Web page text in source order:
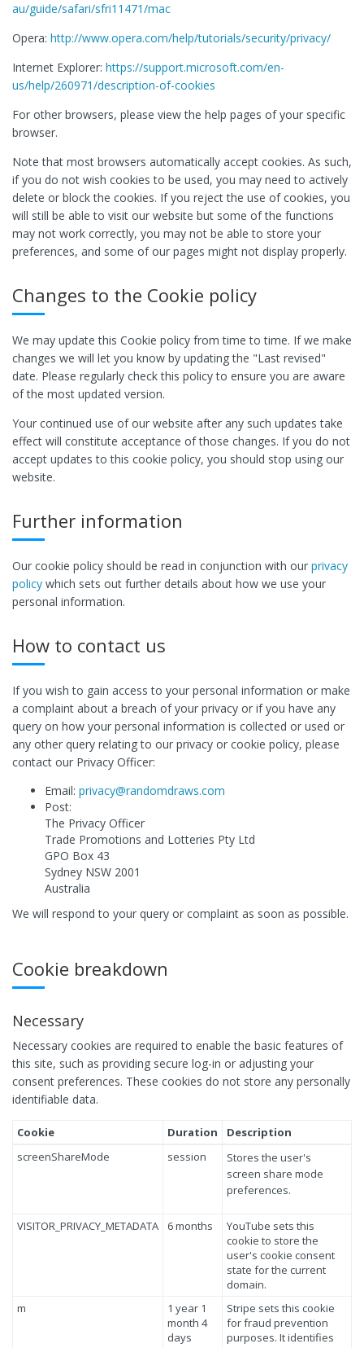
au/guide/safari/sfri11471/mac
Opera: http://www.opera.com/help/tutorials/security/privacy/
Internet Explorer: https://support.microsoft.com/en-
us/help/260971/description-of-cookies
For other browsers, please view the help pages of your specific
browser.
Note that most browsers automatically accept cookies. As such,
if you do not wish cookies to be used, you may need to actively
delete or block the cookies. If you reject the use of cookies, you
will still be able to visit our website but some of the functions
may not work correctly, you may not be able to store your
preferences, and some of our pages might not display properly.
Changes to the Cookie policy
We may update this Cookie policy from time to time. If we make
changes we will let you know by updating the "Last revised"
date. Please regularly check this policy to ensure you are aware
of the most updated version.
Your continued use of our website after any such updates take
effect will constitute acceptance of those changes. If you do not
accept updates to this cookie policy, you should stop using our
website.
Further information
Our cookie policy should be read in conjunction with our privacy
policy which sets out further details about how we use your
personal information.
How to contact us
If you wish to gain access to your personal information or make
a complaint about a breach of your privacy or if you have any
query on how your personal information is collected or used or
any other query relating to our privacy or cookie policy, please
contact our Privacy Officer:
Email: privacy@randomdraws.com
Post:
The Privacy Officer
Trade Promotions and Lotteries Pty Ltd
GPO Box 43
Sydney NSW 2001
Australia
We will respond to your query or complaint as soon as possible.
Cookie breakdown
Necessary
Necessary cookies are required to enable the basic features of
this site, such as providing secure log-in or adjusting your
consent preferences. These cookies do not store any personally
identifiable data.
Cookie Duration
Description
screenShareMode
session
Stores the user's
screen share mode
preferences.
VISITOR_PRIVACY_METADATA 6 months
YouTube sets this
cookie to store the
user's cookie consent
state for the current
domain.
m
1 year 1
month 4
days
Stripe sets this cookie
for fraud prevention
purposes. It identifies